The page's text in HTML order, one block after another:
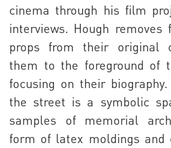
cinema through his film
interviews. Hough
props from their original
them to the foreground of
focusing on their
the street is a symbolic
samples of memorial
form of latex moldings and